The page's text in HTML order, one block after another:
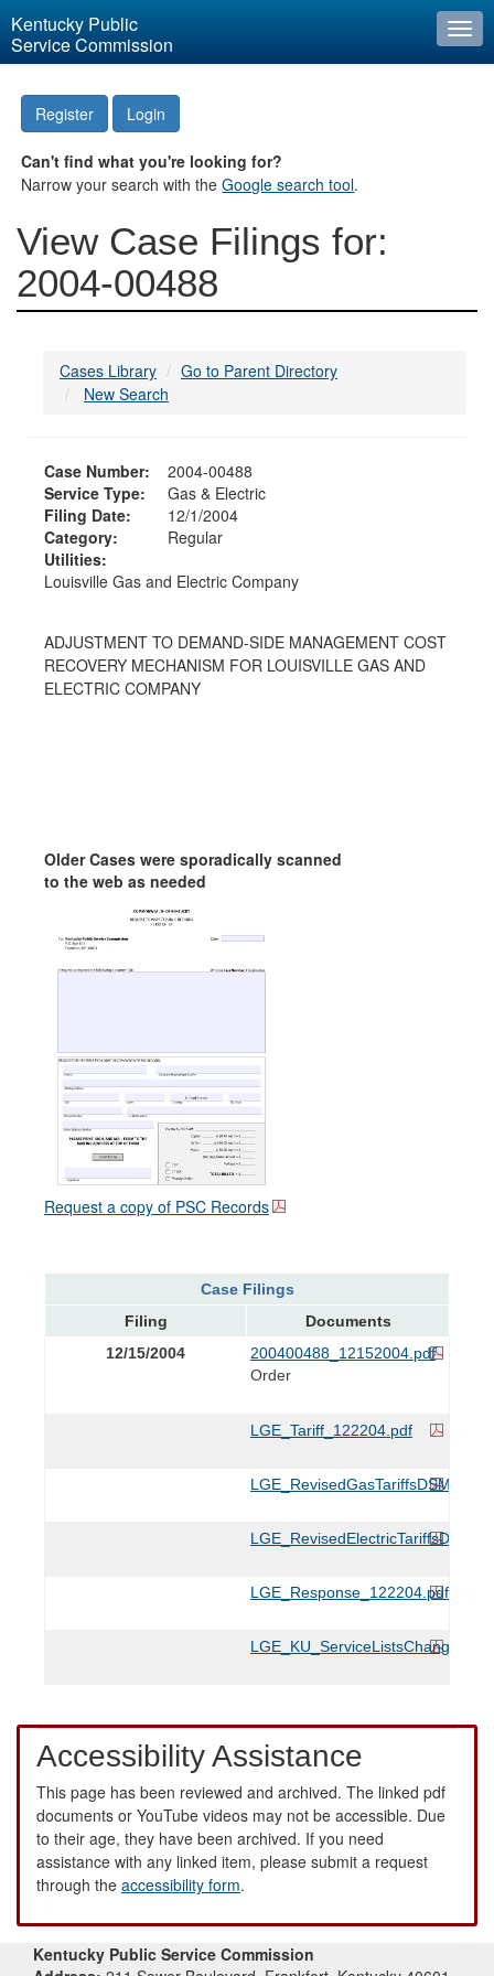
Kentucky Public
Service Commission
Register Login
Can't find what you're looking for?
Narrow your search with theGoogle search tool.
View Case Filings for:
2004-00488
Cases Library
Go to Parent Directory
New Search
Case Number:
2004-00488
Service Type:
Gas & Electric
Filing Date:
12/1/2004
Category:
Regular
Utilities:
Louisville Gas and Electric Company
ADJUSTMENT TO DEMAND-SIDE MANAGEMENT COST
RECOVERY MECHANISM FOR LOUISVILLE GAS AND
ELECTRIC COMPANY
Older Cases were sporadically scanned
to the web as needed
Request a copy of PSC Records
Case Filings
Filing
Documents
12/15/2004
200400488_12152004.pdf
Order
LGE_Tariff_122204.pdf
LGE_Response_122204.pdf
Accessibility Assistance
This page has been reviewed and archived. The linked pdf
documents or YouTube videos may not be accessible. Due
to their age, they have been archived. If you need
assistance with any linked item, please submit a request
through the accessibility form.
Kentucky Public Service Commission